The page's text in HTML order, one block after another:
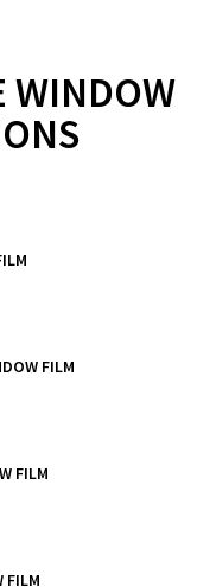
WINDOW
FILM
FILM
FILM